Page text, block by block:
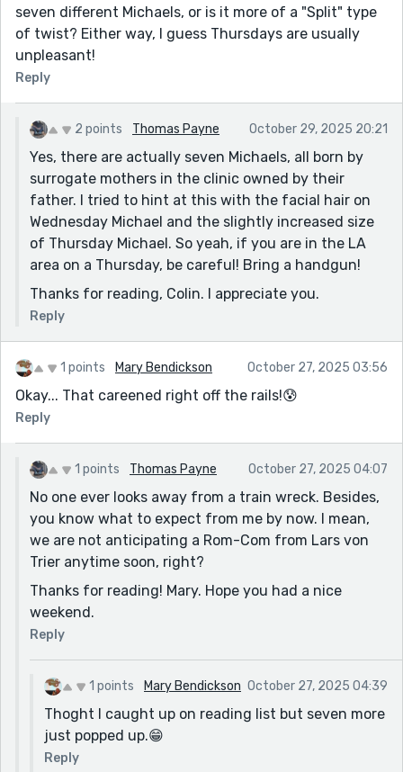
seven different Michaels, or is it more of a "Split" type
of twist? Either way, I guess Thursdays are usually
unpleasant!
Reply
2 points Thomas Payne October 29, 2025 20:21
Yes, there are actually seven Michaels, all born by
surrogate mothers in the clinic owned by their
father. I tried to hint at this with the facial hair on
Wednesday Michael and the slightly increased size
of Thursday Michael. So yeah, if you are in the LA
area on a Thursday, be careful! Bring a handgun!
Thanks for reading, Colin. I appreciate you.
Reply
1 points Mary Bendickson October 27, 2025 03:56
Okay... That careened right off the rails!😰
Reply
1 points Thomas Payne October 27, 2025 04:07
No one ever looks away from a train wreck. Besides,
you know what to expect from me by now. I mean,
we are not anticipating a Rom-Com from Lars von
Trier anytime soon, right?
Thanks for reading! Mary. Hope you had a nice
weekend.
Reply
1 points Mary Bendickson October 27, 2025 04:39
Thoght I caught up on reading list but seven more
just popped up.😁
Reply